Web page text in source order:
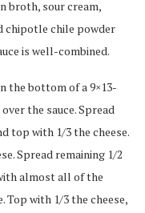
broth, sour cream,
chipotle chile powder
is well-combined.
the bottom of a 9×13-
the sauce. Spread
top with 1/3 the cheese.
Spread remaining 1/2
almost all of the
Top with 1/3 the cheese,